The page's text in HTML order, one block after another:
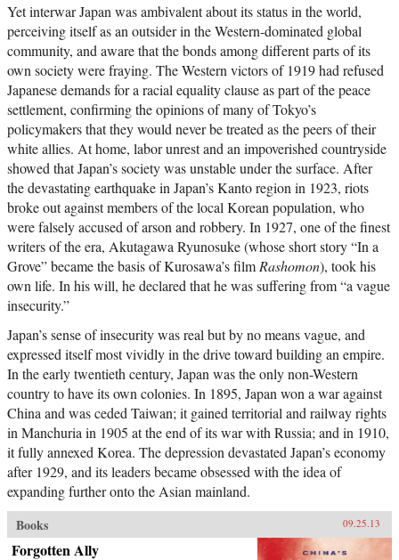
Yet interwar Japan was ambivalent about its status in the world,
perceiving itself as an outsider in the Western-dominated global
community, and aware that the bonds among different parts of its
own society were fraying. The Western victors of 1919 had refused
Japanese demands for a racial equality clause as part of the peace
settlement, confirming the opinions of many of Tokyo’s
policymakers that they would never be treated as the peers of their
white allies. At home, labor unrest and an impoverished countryside
showed that Japan’s society was unstable under the surface. After
the devastating earthquake in Japan’s Kanto region in 1923, riots
broke out against members of the local Korean population, who
were falsely accused of arson and robbery. In 1927, one of the finest
writers of the era, Akutagawa Ryunosuke (whose short story “In a
Grove” became the basis of Kurosawa’s film Rashomon), took his
own life. In his will, he declared that he was suffering from “a vague
insecurity.”
Japan’s sense of insecurity was real but by no means vague, and
expressed itself most vividly in the drive toward building an empire.
In the early twentieth century, Japan was the only non-Western
country to have its own colonies. In 1895, Japan won a war against
China and was ceded Taiwan; it gained territorial and railway rights
in Manchuria in 1905 at the end of its war with Russia; and in 1910,
it fully annexed Korea. The depression devastated Japan’s economy
after 1929, and its leaders became obsessed with the idea of
expanding further onto the Asian mainland.
Books
09.25.13
Forgotten Ally